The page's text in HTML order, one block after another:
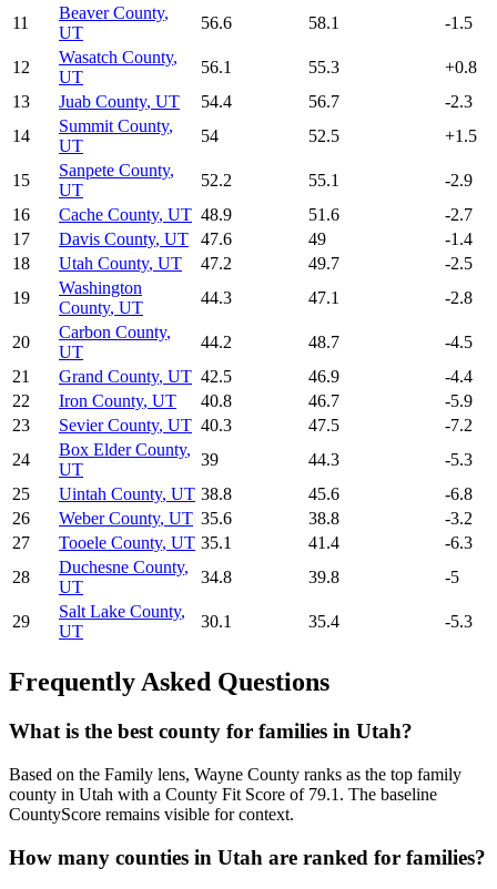
11
Beaver County,
UT
56.6 58.1 -1.5
12
Wasatch County,
UT
56.1 55.3 +0.8
13
Juab County, UT 54.4 56.7
-2.3
14
Summit County,
UT
54 52.5 +1.5
15
Sanpete County,
UT
52.2 55.1
-2.9
16
Cache County, UT 48.9 51.6
-2.7
17
Davis County, UT 47.6 49
-1.4
18
Utah County, UT 47.2 49.7
-2.5
19
Washington
County, UT
44.3 47.1 -2.8
20
Carbon County,
UT
44.2 48.7
-4.5
21
Grand County, UT 42.5 46.9
-4.4
22
Iron County, UT 40.8 46.7
-5.9
23
Sevier County, UT 40.3 47.5
-7.2
24
Box Elder County,
UT
39 44.3
-5.3
25
Uintah County, UT 38.8 45.6
-6.8
26
Weber County, UT 35.6 38.8
-3.2
27
Tooele County, UT 35.1 41.4
-6.3
28
Duchesne County,
UT
34.8 39.8 -5
29
Salt Lake County,
UT
30.1 35.4 -5.3
Frequently Asked Questions
What is the best county for families in Utah?
Based on the Family lens, Wayne County ranks as the top family
county in Utah with a County Fit Score of 79.1. The baseline
CountyScore remains visible for context.
How many counties in Utah are ranked for families?